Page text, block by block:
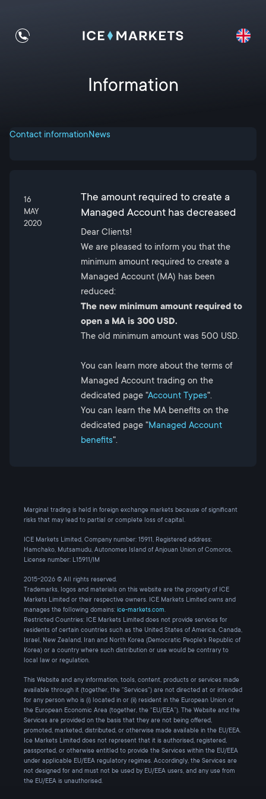
Information
Contact informationNews
16
MAY
2020
The amount required to create a
Managed Account has decreased
Dear Clients!
We are pleased to inform you that the
minimum amount required to create a
Managed Account (MA) has been
reduced:
The new minimum amount required to
open a MA is 300 USD.
The old minimum amount was 500 USD.
You can learn more about the terms of
Managed Account trading on the
dedicated page "Account Types".
You can learn the MA benefits on the
dedicated page "Managed Account
benefits".
Marginal trading is held in foreign exchange markets because of significant
risks that may lead to partial or complete loss of capital.
ICE Markets Limited, Company number: 15911, Registered address:
Hamchako, Mutsamudu, Autonomes Island of Anjouan Union of Comoros,
License number: L15911/IM
2015-2026 © All rights reserved.
Trademarks, logos and materials on this website are the property of ICE
Markets Limited or their respective owners. ICE Markets Limited owns and
manages the following domains: ice-markets.com.
Restricted Countries: ICE Markets Limited does not provide services for
residents of certain countries such as the United States of America, Canada,
Israel, New Zealand, Iran and North Korea (Democratic People's Republic of
Korea) or a country where such distribution or use would be contrary to
local law or regulation.
This Website and any information, tools, content, products or services made
available through it (together, the “Services”) are not directed at or intended
for any person who is (i) located in or (ii) resident in the European Union or
the European Economic Area (together, the “EU/EEA”). The Website and the
Services are provided on the basis that they are not being offered,
promoted, marketed, distributed, or otherwise made available in the EU/EEA.
Ice Markets Limited does not represent that it is authorised, registered,
passported, or otherwise entitled to provide the Services within the EU/EEA
under applicable EU/EEA regulatory regimes. Accordingly, the Services are
not designed for and must not be used by EU/EEA users, and any use from
the EU/EEA is unauthorised.